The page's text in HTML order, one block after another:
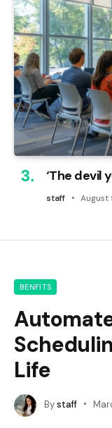
‘The devil
staff August
BENFITS
Life
Bystaff